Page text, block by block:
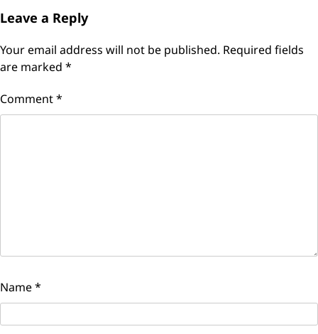
Leave a Reply
Your email address will not be published. Required fields
are marked *
Comment*
Name*